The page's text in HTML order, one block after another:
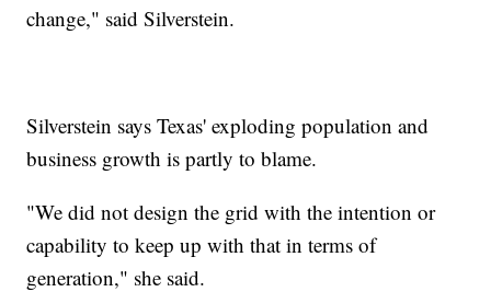
change," said Silverstein.
Silverstein says Texas' exploding population and
business growth is partly to blame.
"We did not design the grid with the intention or
capability to keep up with that in terms of
generation," she said.